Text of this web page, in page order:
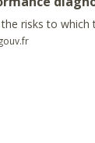
risks to which